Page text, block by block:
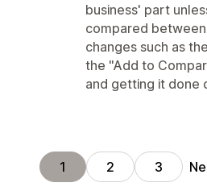
business' part
compared
changes such as
the "Add to
and getting it done
1 2 3